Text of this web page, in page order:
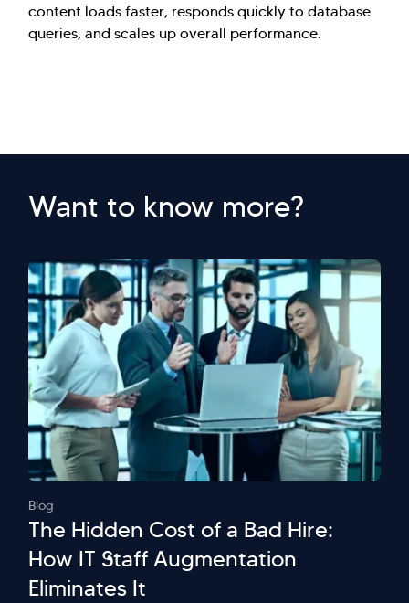
content loads faster, responds quickly to database
queries, and scales up overall performance.
Want to know more?
Blog
The Hidden Cost of a Bad Hire:
How IT Staff Augmentation
Eliminates It